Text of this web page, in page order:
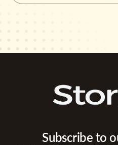
Subscribe to